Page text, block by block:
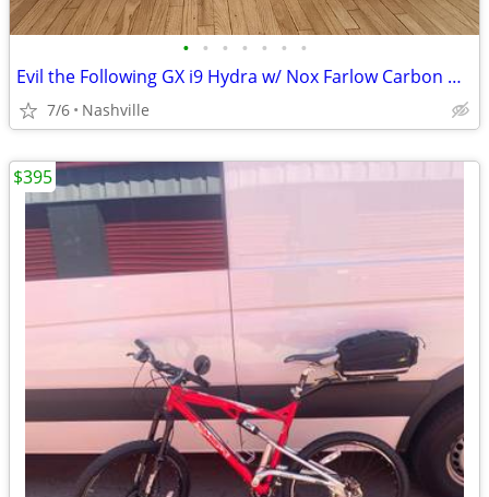
• • • • • • •
Evil the Following GX i9 Hydra w/ Nox Farlow Carbon Wheels
7/6 Nashville
$395